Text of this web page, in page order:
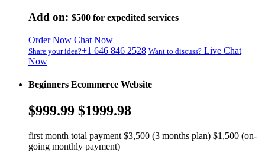
Add on: $500 for expedited services
Order Now Chat Now
Share your idea?+1 646 846 2528 Want to discuss? Live Chat
Now
Beginners Ecommerce Website
$999.99 $1999.98
first month total payment $3,500 (3 months plan) $1,500 (on-
going monthly payment)